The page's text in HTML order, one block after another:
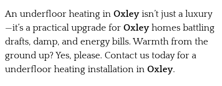
An underfloor heating in Oxley isn’t just a luxury
—it’s a practical upgrade for Oxley homes battling
drafts, damp, and energy bills. Warmth from the
ground up? Yes, please. Contact us today for a
underfloor heating installation in Oxley.